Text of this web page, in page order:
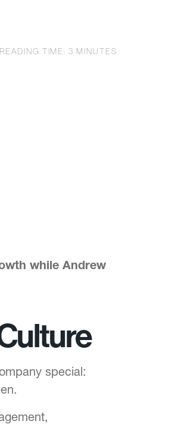
READING TIME: 3 MINUTES
while Andrew
special: